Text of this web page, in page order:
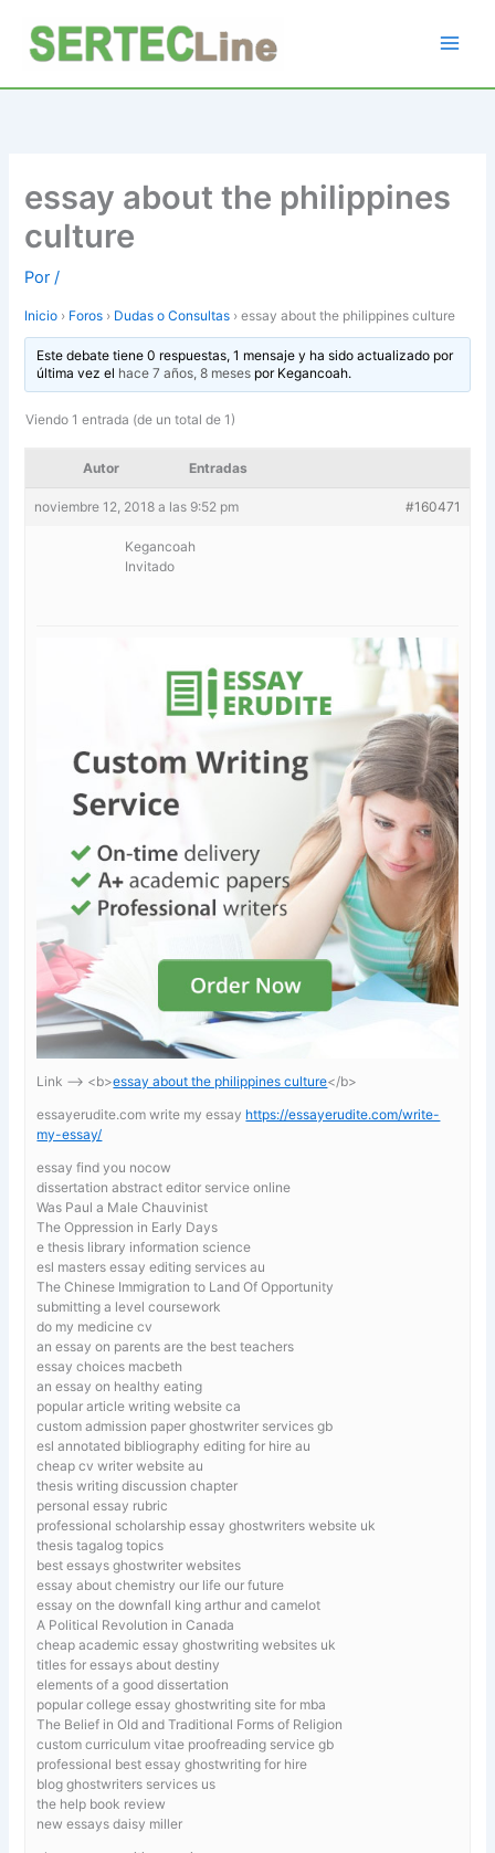
contenido
essay about the philippines
culture
Por/
Inicio › Foros › Dudas o Consultas › essay about the philippines culture
Este debate tiene 0 respuestas, 1 mensaje y ha sido actualizado por
última vez el hace 7 años, 8 mesespor Kegancoah.
Viendo 1 entrada (de un total de 1)
Autor Entradas
noviembre 12, 2018 a las 9:52 pm #160471
Kegancoah
Invitado
Link —-> <b>essay about the philippines culture</b>
essayerudite.com write my essay https://essayerudite.com/write-
my-essay/
essay find you nocow
dissertation abstract editor service online
Was Paul a Male Chauvinist
The Oppression in Early Days
e thesis library information science
esl masters essay editing services au
The Chinese Immigration to Land Of Opportunity
submitting a level coursework
do my medicine cv
an essay on parents are the best teachers
essay choices macbeth
an essay on healthy eating
popular article writing website ca
custom admission paper ghostwriter services gb
esl annotated bibliography editing for hire au
cheap cv writer website au
thesis writing discussion chapter
personal essay rubric
professional scholarship essay ghostwriters website uk
thesis tagalog topics
best essays ghostwriter websites
essay about chemistry our life our future
essay on the downfall king arthur and camelot
A Political Revolution in Canada
cheap academic essay ghostwriting websites uk
titles for essays about destiny
elements of a good dissertation
popular college essay ghostwriting site for mba
The Belief in Old and Traditional Forms of Religion
custom curriculum vitae proofreading service gb
professional best essay ghostwriting for hire
blog ghostwriters services us
the help book review
new essays daisy miller